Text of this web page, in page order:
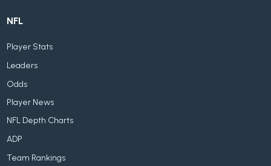
NFL
Player Stats
Leaders
Odds
Player News
NFL Depth Charts
ADP
Team Rankings